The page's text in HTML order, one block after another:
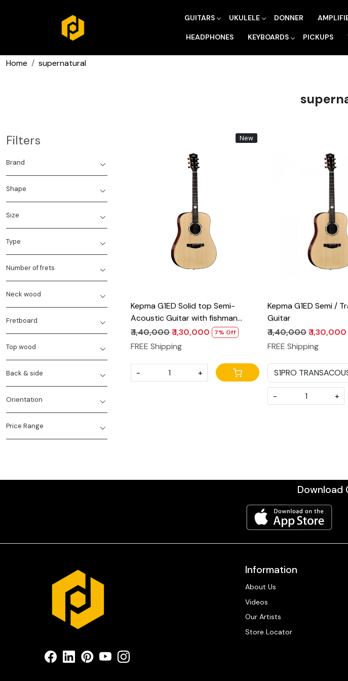
GUITARS UKULELE DONNER
HEADPHONES KEYBOARDS PICKUPS
Home supernatural
Filters
Brand
Shape
Size
Type
Number of frets
Neck wood
Fretboard
Top wood
Back & side
Orientation
Price Range
New
Loading...
Kepma G1ED Solid top Semi-
Acoustic Guitar with fishman
power tap infinity Eq
₹ 1,40,000₹ 1,30,000 7% Off
FREE Shipping
- +
Kepma G1ED Semi /
Guitar
₹ 1,40,000₹ 1,30,000
FREE Shipping
- +
Download
Information
About Us
Videos
Our Artists
Store Locator